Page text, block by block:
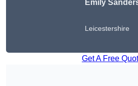
Emily
Leicestershire
Get A Free